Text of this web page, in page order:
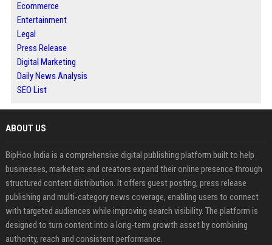
Ecommerce
Entertainment
Legal
Press Release
Digital Marketing
Daily News Analysis
SEO List
ABOUT US
BipHoo India is a comprehensive digital publishing platform built to help
businesses, marketers and creators expand their online presence through
structured content distribution. It offers guest posting, press release
publishing and multi-category news coverage, enabling users to connect
with targeted audiences while improving search visibility. The platform is
designed to turn content into a long-term growth asset by combining
authority, reach and consistent performance.